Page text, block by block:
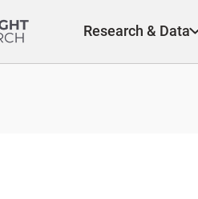
Research & Data